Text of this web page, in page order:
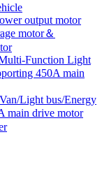
output motor
motor＆
Function Light
450A main
Light bus/Energy
main drive motor